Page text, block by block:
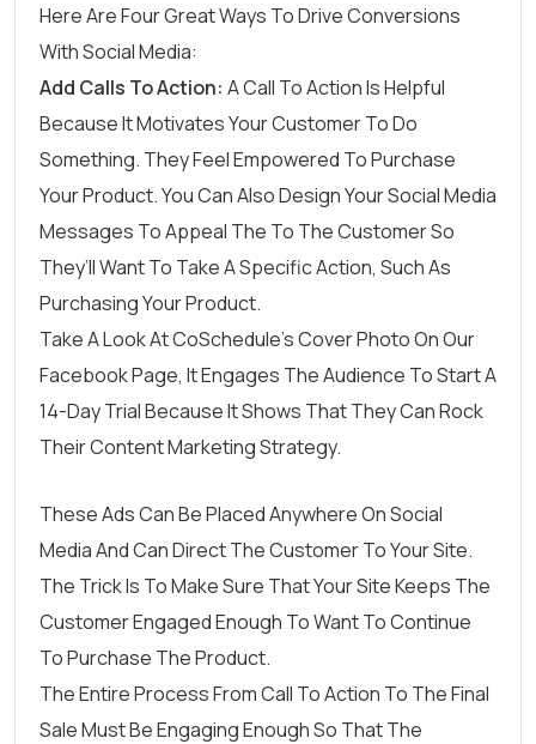
Here Are Four Great Ways To Drive Conversions
With Social Media:
Add Calls To Action: A Call To Action Is Helpful
Because It Motivates Your Customer To Do
Something. They Feel Empowered To Purchase
Your Product. You Can Also Design Your Social Media
Messages To Appeal The To The Customer So
They’ll Want To Take A Specific Action, Such As
Purchasing Your Product.
Take A Look At CoSchedule’s Cover Photo On Our
Facebook Page, It Engages The Audience To Start A
14-Day Trial Because It Shows That They Can Rock
Their Content Marketing Strategy.
These Ads Can Be Placed Anywhere On Social
Media And Can Direct The Customer To Your Site.
The Trick Is To Make Sure That Your Site Keeps The
Customer Engaged Enough To Want To Continue
To Purchase The Product.
The Entire Process From Call To Action To The Final
Sale Must Be Engaging Enough So That The